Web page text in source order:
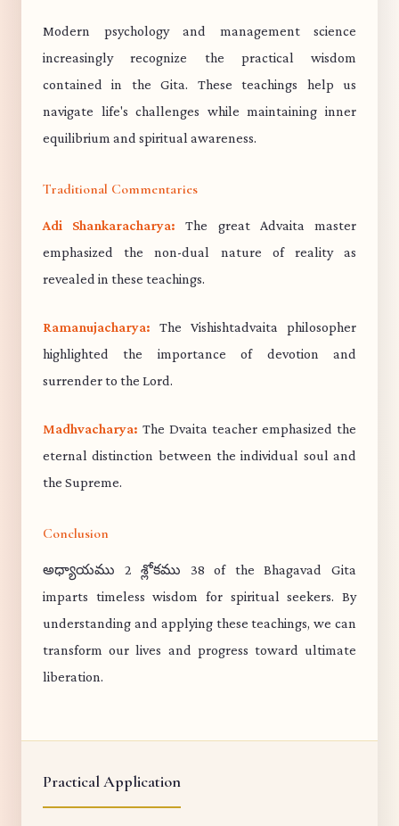
Modern psychology and management science
increasingly recognize the practical wisdom
contained in the Gita. These teachings help us
navigate life's challenges while maintaining inner
equilibrium and spiritual awareness.
Traditional Commentaries
Adi Shankaracharya: The great Advaita master
emphasized the non-dual nature of reality as
revealed in these teachings.
Ramanujacharya: The Vishishtadvaita philosopher
highlighted the importance of devotion and
surrender to the Lord.
Madhvacharya: The Dvaita teacher emphasized the
eternal distinction between the individual soul and
the Supreme.
Conclusion
అధ్యాయము 2 శ్లోకము 38 of the Bhagavad Gita
imparts timeless wisdom for spiritual seekers. By
understanding and applying these teachings, we can
transform our lives and progress toward ultimate
liberation.
Practical Application